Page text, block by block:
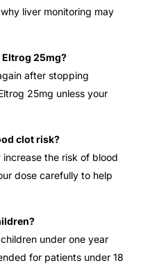
liver monitoring may
25mg?
after stopping
25mg unless your
clot risk?
the risk of blood
dose carefully to help
under one year
for patients under 18